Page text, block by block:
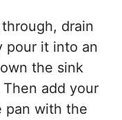
drain
pour it into an
the sink
add your
pan with the